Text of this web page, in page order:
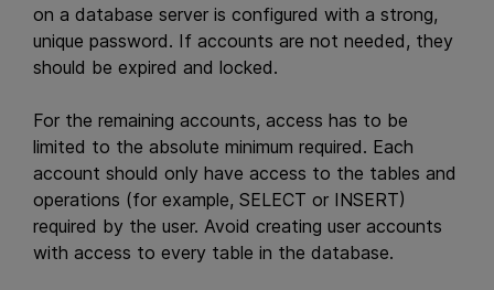
on a database server is configured with a strong,
unique password. If accounts are not needed, they
should be expired and locked.
For the remaining accounts, access has to be
limited to the absolute minimum required. Each
account should only have access to the tables and
operations (for example, SELECT or INSERT)
required by the user. Avoid creating user accounts
with access to every table in the database.